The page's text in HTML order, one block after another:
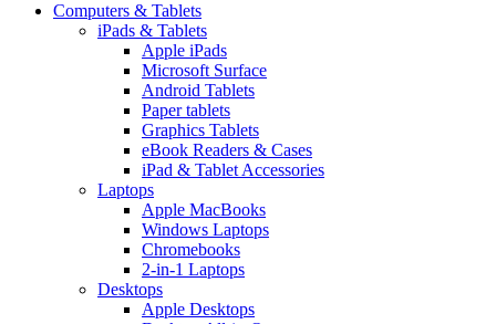
Computers & Tablets
iPads & Tablets
Apple iPads
Microsoft Surface
Android Tablets
Paper tablets
Graphics Tablets
eBook Readers & Cases
iPad & Tablet Accessories
Laptops
Apple MacBooks
Windows Laptops
Chromebooks
2-in-1 Laptops
Desktops
Apple Desktops